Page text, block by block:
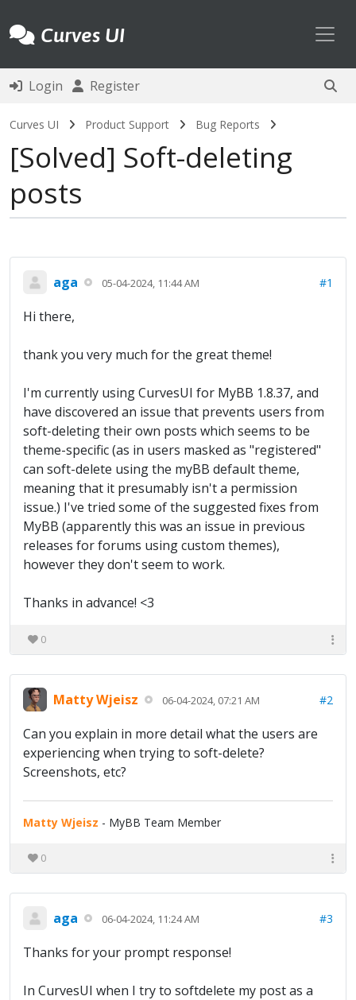
Curves UI
Login Register
Curves UI Product Support Bug Reports
Solved Soft-deleting
posts
aga 05-04-2024, 11:44 AM #1
Hi there,
thank you very much for the great theme!
I'm currently using CurvesUI for MyBB 1.8.37, and
have discovered an issue that prevents users from
soft-deleting their own posts which seems to be
theme-specific (as in users masked as "registered"
can soft-delete using the myBB default theme,
meaning that it presumably isn't a permission
issue.) I've tried some of the suggested fixes from
MyBB (apparently this was an issue in previous
releases for forums using custom themes),
however they don't seem to work.
Thanks in advance! <3
0
Matty Wjeisz 06-04-2024, 07:21 AM #2
Can you explain in more detail what the users are
experiencing when trying to soft-delete?
Screenshots, etc?
Matty Wjeisz - MyBB Team Member
0
aga 06-04-2024, 11:24 AM #3
Thanks for your prompt response!
In CurvesUI when I try to softdelete my post as a